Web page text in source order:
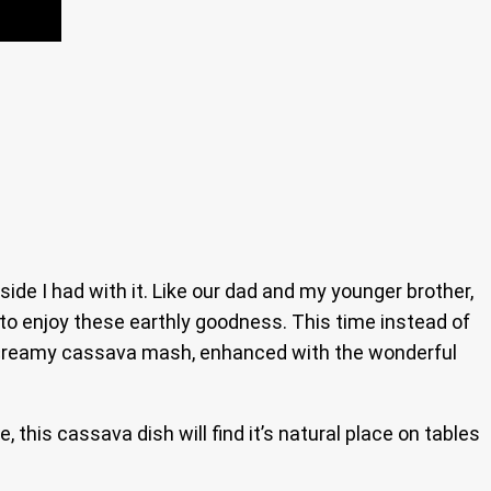
I had with it. Like our dad and my younger brother,
enjoy these earthly goodness. This time instead of
cassava mash, enhanced with the wonderful
this cassava dish will find it’s natural place on tables